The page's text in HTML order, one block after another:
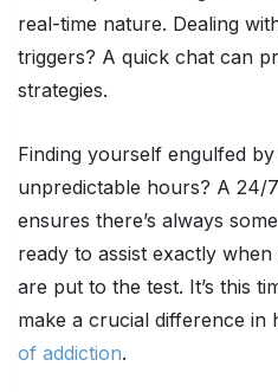
real-time nature. Dealing
triggers? A quick chat can
strategies.
Finding yourself engulfed
unpredictable hours? A 24/
ensures there’s always
ready to assist exactly
are put to the test. It’s this
make a crucial difference in
of addiction.